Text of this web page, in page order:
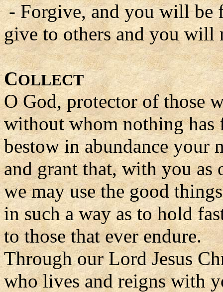
- Forgive, and you will be
give to others and you will
COLLECT
O God, protector of those
without whom nothing
bestow in abundance your
and grant that, with you as
we may use the good
in such a way as to hold
to those that ever endure.
Through our Lord Jesus
who lives and reigns with